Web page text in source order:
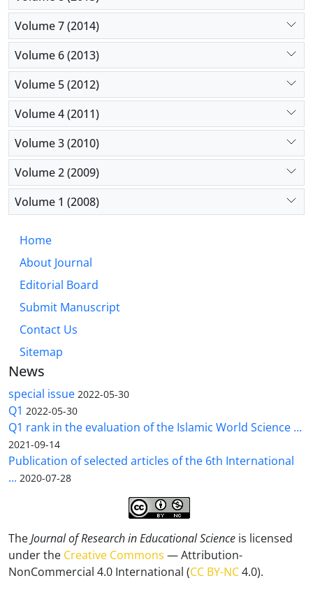
Volume 7 (2014)
Volume 6 (2013)
Volume 5 (2012)
Volume 4 (2011)
Volume 3 (2010)
Volume 2 (2009)
Volume 1 (2008)
Home
About Journal
Editorial Board
Submit Manuscript
Contact Us
Sitemap
News
special issue 2022-05-30
Q1 2022-05-30
Q1 rank in the evaluation of the Islamic World Science ...
2021-09-14
Publication of selected articles of the 6th International
... 2020-07-28
TheJournal of Research in Educational Science is licensed
under the Creative Commons — Attribution-
NonCommercial 4.0 International (CC BY-NC4.0).